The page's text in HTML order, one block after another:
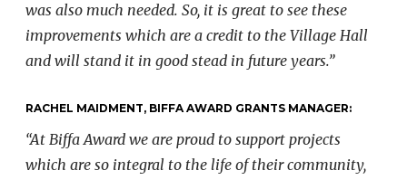
was also much needed. So, it is great to see these
improvements which are a credit to the Village Hall
and will stand it in good stead in future years.”
RACHEL MAIDMENT, BIFFA AWARD GRANTS MANAGER:
“At Biffa Award we are proud to support projects
which are so integral to the life of their community,